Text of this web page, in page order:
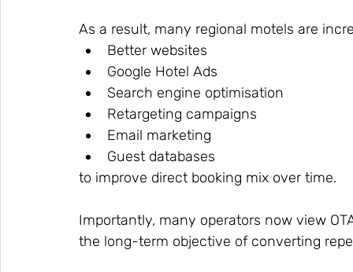
As a result, many regional motels are
Better websites
Google Hotel Ads
Search engine optimisation
Retargeting campaigns
Email marketing
Guest databases
to improve direct booking mix over time.
Importantly, many operators now view
the long-term objective of converting